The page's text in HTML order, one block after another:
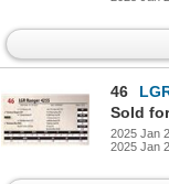
46
Sold
2025 Jan
2025 Jan